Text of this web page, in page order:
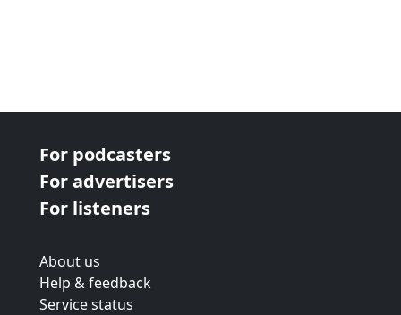
For podcasters
For advertisers
For listeners
About us
Help & feedback
Service status